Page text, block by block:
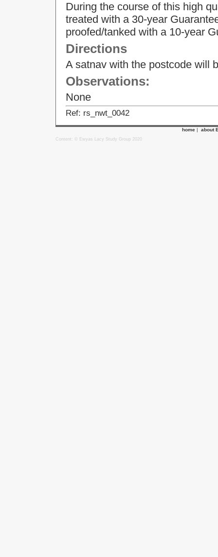
During the course of this high
treated with a 30-year
proofed/tanked with a 10-year
Directions
A satnav with the postcode will
Observations:
None
Ref: rs_nwt_0042
home | about
Content: © Ewyas Lacy Study Group 2020